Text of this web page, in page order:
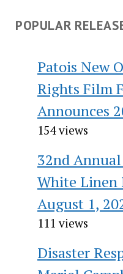
POPULAR
Patois New
Rights Film
Announces
154 views
32nd
White Linen
August 1,
111 views
Disaster